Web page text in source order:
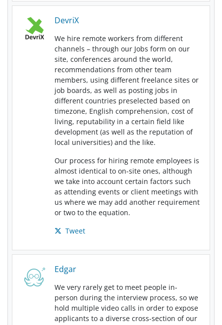
DevriX
We hire remote workers from different
channels – through our Jobs form on our
site, conferences around the world,
recommendations from other team
members, using different freelance sites or
job boards, as well as posting jobs in
different countries preselected based on
timezone, English comprehension, cost of
living, reputability in a certain field like
development (as well as the reputation of
local universities) and the like.
Our process for hiring remote employees is
almost identical to on-site ones, although
we take into account certain factors such
as attending events or client meetings with
us where we may add another requirement
or two to the equation.
Tweet
Edgar
We very rarely get to meet people in-
person during the interview process, so we
hold multiple video calls in order to expose
applicants to a diverse cross-section of our